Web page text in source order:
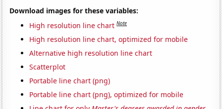
Download images for these variables:
High resolution line chart Note
High resolution line chart, optimized for mobile
Alternative high resolution line chart
Scatterplot
Portable line chart (png)
Portable line chart (png), optimized for mobile